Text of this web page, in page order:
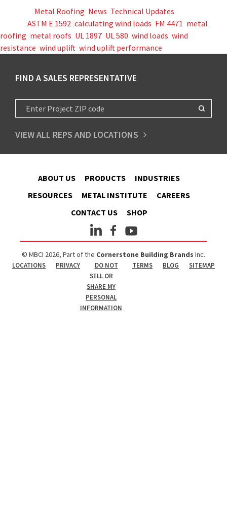
Metal Roofing News Technical Updates
ASTM E 1592 calculating wind loads FM 4471 metal
roofing metal roofs UL 1897 UL 580 wind loads wind
resistance wind uplift wind uplift performance
FIND A SALES REPRESENTATIVE
VIEW ALL REPS AND LOCATIONS
ABOUT US PRODUCTS
INDUSTRIES
RESOURCES
METAL INSTITUTE
CAREERS
CONTACT US
SHOP
© MBCI 2026, Part of the Cornerstone Building Brands Inc.
LOCATIONS PRIVACY
DO NOT
SELL OR
SHARE MY
PERSONAL
INFORMATION
TERMS BLOG SITEMAP